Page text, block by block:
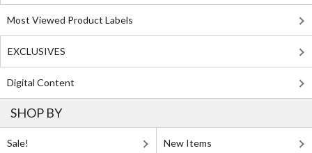
Most Viewed Product Labels
EXCLUSIVES
Digital Content
SHOP BY
Sale! New Items